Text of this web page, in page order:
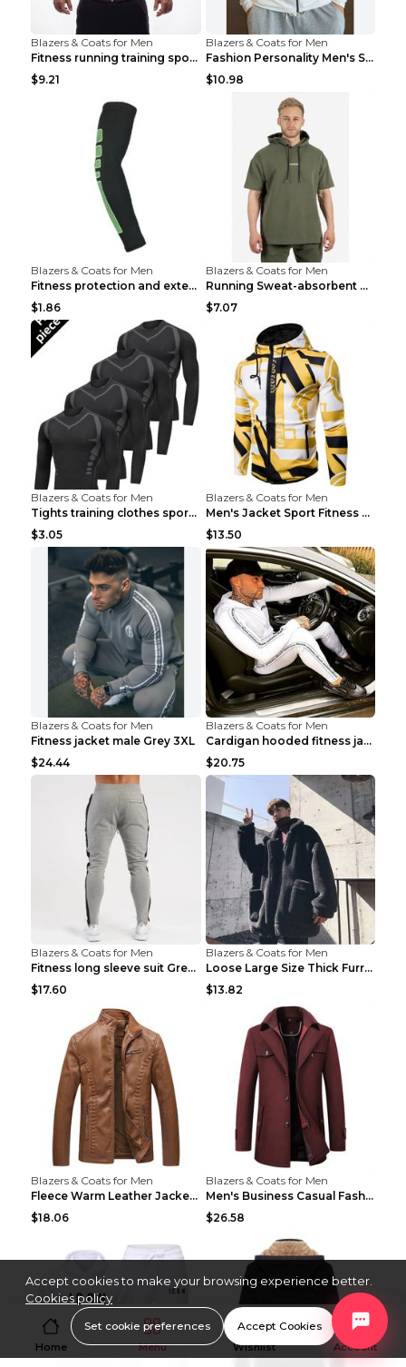
Blazers & Coats for Men
Fitness running training sports zipper cardigan Re...
$9.21
Blazers & Coats for Men
Fashion Personality Men's Sports Fitness Jacket Bl...
$10.98
Blazers & Coats for Men
Fitness protection and extended elbow pads Black a...
$1.86
Blazers & Coats for Men
Running Sweat-absorbent Training Fitness Clothes A...
$7.07
Blazers & Coats for Men
Tights training clothes sports fitness clothes Sci...
$3.05
Blazers & Coats for Men
Men's Jacket Sport Fitness Cycling Loose Grey 2XL...
$13.50
Blazers & Coats for Men
Fitness jacket male Grey 3XL
$24.44
Blazers & Coats for Men
Cardigan hooded fitness jacket Black XXL
$20.75
Blazers & Coats for Men
Fitness long sleeve suit Grey XXL
$17.60
Blazers & Coats for Men
Loose Large Size Thick Furry Warm Jacket Army Gree...
$13.82
Blazers & Coats for Men
Fleece Warm Leather Jacket PU Leather Jacket Black...
$18.06
Blazers & Coats for Men
Men's Business Casual Fashion Warm Woolen Coat Gre...
$26.58
Home Menu Wishlist Account
Accept cookies to make your browsing experience better.
Cookies policy
Set cookie preferences Accept Cookies